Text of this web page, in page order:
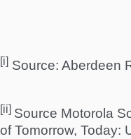
[i] Source: Aberdeen
[ii] Source Motorola
of Tomorrow, Today: